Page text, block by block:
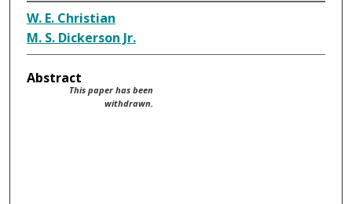
W. E. Christian
M. S. Dickerson Jr.
Abstract
This paper has been
withdrawn.